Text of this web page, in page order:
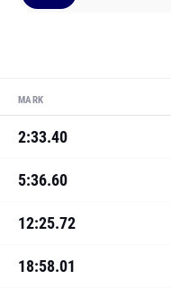
MARK
2:33.40
5:36.60
12:25.72
18:58.01